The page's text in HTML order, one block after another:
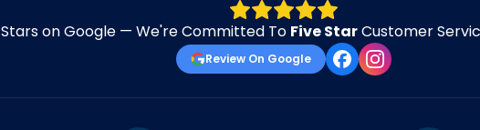
Stars on Google — We're Committed To Five StarCustomer
Review On Google